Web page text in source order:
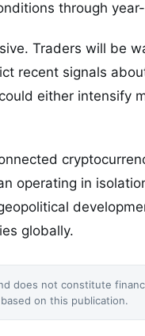
through
Traders will be
recent signals
either intensify
operating in
globally.
does not constitute
on this publication.